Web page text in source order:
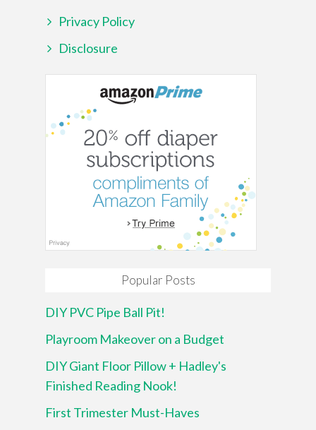
Privacy Policy
Disclosure
Popular Posts
DIY PVC Pipe Ball Pit!
Playroom Makeover on a Budget
DIY Giant Floor Pillow + Hadley's
Finished Reading Nook!
First Trimester Must-Haves